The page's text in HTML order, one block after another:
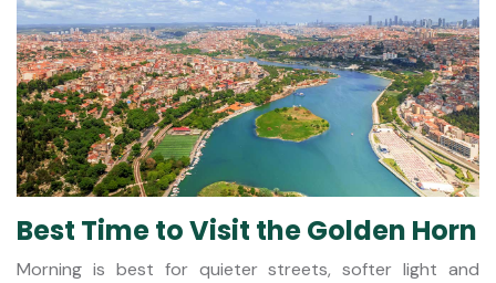
Best Time to Visit the Golden Horn
Morning is best for quieter streets, softer light and